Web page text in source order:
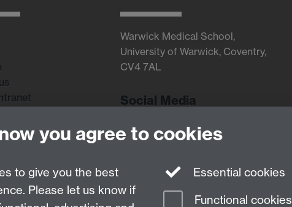
Warwick Medical School,
University of Warwick, Coventry,
CV4 7AL
Social Media
you agree to cookies
to give you the best
Please let us know if
Essential cookies
Functional cookies